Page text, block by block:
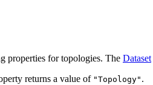
properties for topologies. The Dataset
returns a value of "Topology" .